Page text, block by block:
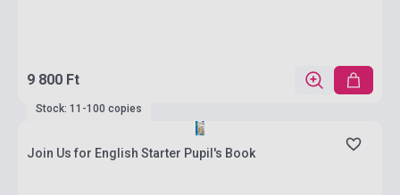
9 800 Ft
Stock: 11-100 copies
Join Us for English Starter Pupil's Book